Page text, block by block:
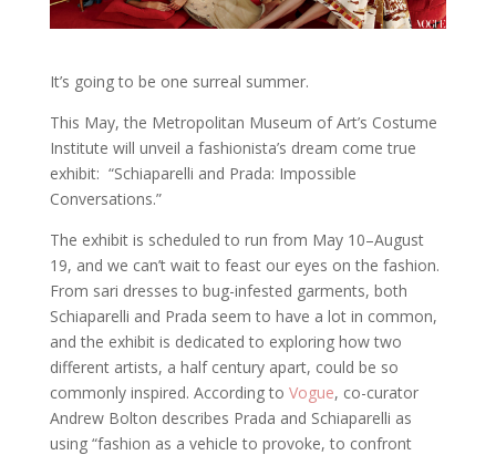
It’s going to be one surreal summer.
This May, the Metropolitan Museum of Art’s Costume
Institute will unveil a fashionista’s dream come true
exhibit: “Schiaparelli and Prada: Impossible
Conversations.”
The exhibit is scheduled to run from May 10–August
19, and we can’t wait to feast our eyes on the fashion.
From sari dresses to bug-infested garments, both
Schiaparelli and Prada seem to have a lot in common,
and the exhibit is dedicated to exploring how two
different artists, a half century apart, could be so
commonly inspired. According to Vogue, co-curator
Andrew Bolton describes Prada and Schiaparelli as
using “fashion as a vehicle to provoke, to confront